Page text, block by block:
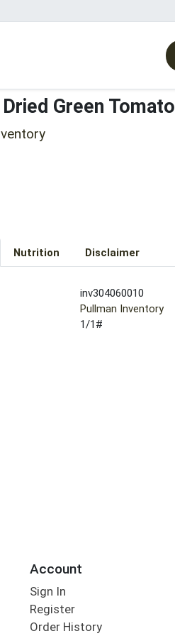
Green Tomato
Nutrition Disclaimer
inv304060010
Pullman Inventory
1/1#
Account
Sign In
Register
Order History